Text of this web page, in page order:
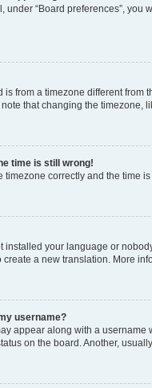
under “Board preferences”, you
is from a timezone different
that changing the
time is still wrong!
timezone correctly and the time
installed your language or
a new translation. More
username?
appear along with a
on the board. Another,